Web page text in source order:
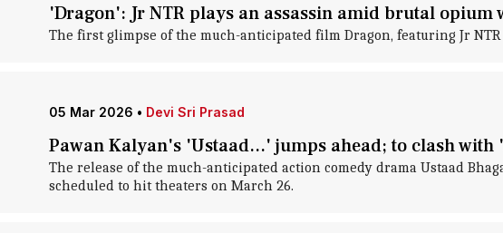
'Dragon': Jr NTR plays an assassin amid brutal opium
The first glimpse of the much-anticipated film Dragon, featuring Jr
05 Mar 2026 • Devi Sri Prasad
Pawan Kalyan's 'Ustaad...' jumps ahead; to clash
The release of the much-anticipated action comedy drama Ustaad
scheduled to hit theaters on March 26.